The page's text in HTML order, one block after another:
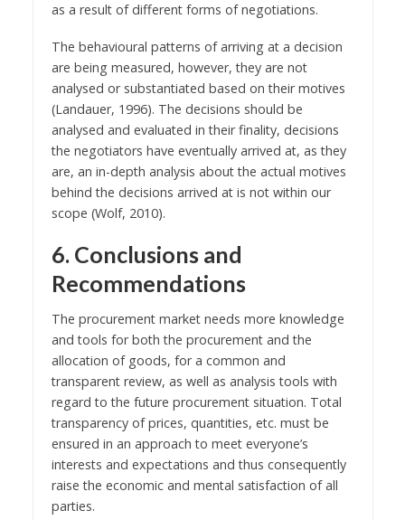
as a result of different forms of negotiations.
The behavioural patterns of arriving at a decision
are being measured, however, they are not
analysed or substantiated based on their motives
(Landauer, 1996). The decisions should be
analysed and evaluated in their finality, decisions
the negotiators have eventually arrived at, as they
are, an in-depth analysis about the actual motives
behind the decisions arrived at is not within our
scope (Wolf, 2010).
6. Conclusions and
Recommendations
The procurement market needs more knowledge
and tools for both the procurement and the
allocation of goods, for a common and
transparent review, as well as analysis tools with
regard to the future procurement situation. Total
transparency of prices, quantities, etc. must be
ensured in an approach to meet everyone’s
interests and expectations and thus consequently
raise the economic and mental satisfaction of all
parties.